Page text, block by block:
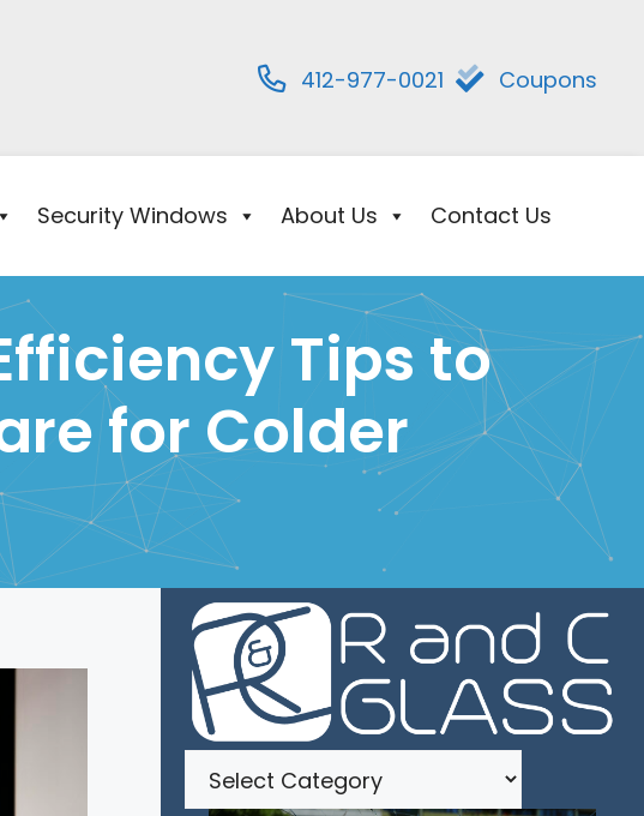
412-977-0021 Coupons
Security Windows About Us Contact Us
Tips to
for Colder
Categories